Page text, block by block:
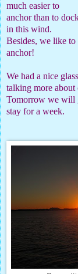
much easier to
anchor than to
in this wind.
Besides, we like to
anchor!
We had a nice
talking more about
Tomorrow we will
stay for a week.